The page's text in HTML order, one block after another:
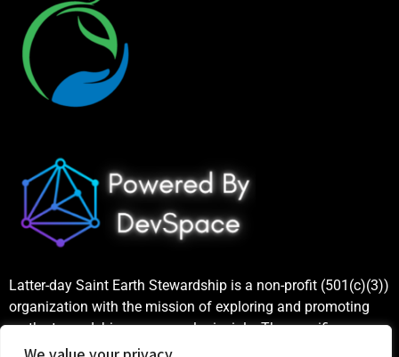
Latter-day Saint Earth Stewardship is a non-profit (501(c)(3))
organization with the mission of exploring and promoting
earth stewardship as a gospel principle. The specific
purposes include increasing public awareness and